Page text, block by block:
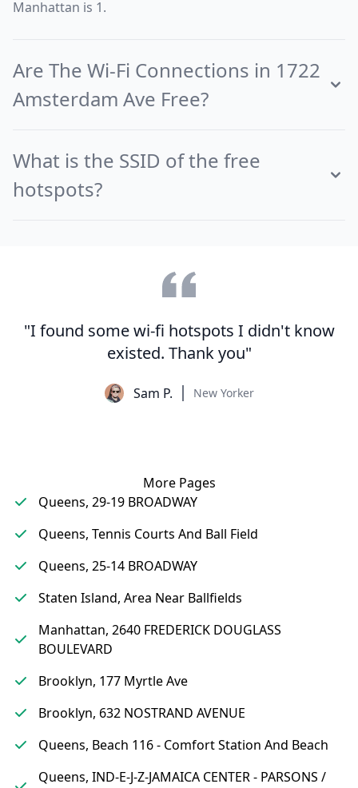
Manhattan is 1.
Are The Wi-Fi Connections in 1722
Amsterdam Ave Free?
What is the SSID of the free
hotspots?
"I found some wi-fi hotspots I didn't know
existed. Thank you"
Sam P. New Yorker
More Pages
Queens, 29-19 BROADWAY
Queens, Tennis Courts And Ball Field
Queens, 25-14 BROADWAY
Staten Island, Area Near Ballfields
Manhattan, 2640 FREDERICK DOUGLASS
BOULEVARD
Brooklyn, 177 Myrtle Ave
Brooklyn, 632 NOSTRAND AVENUE
Queens, Beach 116 - Comfort Station And Beach
Queens, IND-E-J-Z-JAMAICA CENTER - PARSONS /